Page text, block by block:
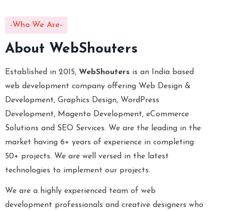
-Who We Are-
About WebShouters
Established in 2015, WebShoutersis an India based
web development company offering Web Design &
Development, Graphics Design, WordPress
Development, Magento Development, eCommerce
Solutions and SEO Services. We are the leading in the
market having 6+ years of experience in completing
50+ projects. We are well versed in the latest
technologies to implement our projects.
We are a highly experienced team of web
development professionals and creative designers who